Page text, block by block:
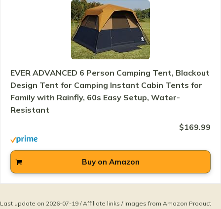
EVER ADVANCED 6 Person Camping Tent, Blackout
Design Tent for Camping Instant Cabin Tents for
Family with Rainfly, 60s Easy Setup, Water-
Resistant
$169.99
Buy on Amazon
Last update on 2026-07-19 / Affiliate links / Images from Amazon Product